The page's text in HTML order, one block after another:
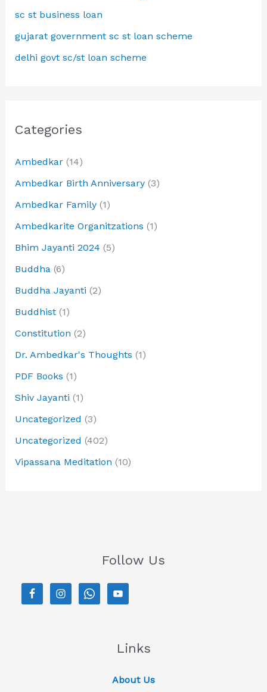
sc st business loan
gujarat government sc st loan scheme
delhi govt sc/st loan scheme
Categories
Ambedkar(14)
Ambedkar Birth Anniversary(3)
Ambedkar Family(1)
Ambedkarite Organitzations (1)
Bhim Jayanti 2024 (5)
Buddha(6)
Buddha Jayanti (2)
Buddhist(1)
Constitution (2)
Dr. Ambedkar's Thoughts (1)
PDF Books (1)
Shiv Jayanti (1)
Uncategorized (3)
Uncategorized (402)
Vipassana Meditation (10)
Follow Us
Links
About Us